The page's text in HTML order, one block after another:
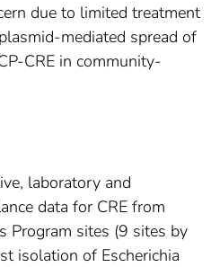
due to limited treatment
mediated spread of
CRE in community-
laboratory and
data for CRE from
Program sites (9 sites by
isolation of Escherichia